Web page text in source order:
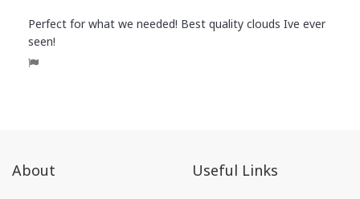
Perfect for what we needed! Best quality clouds Ive ever
seen!
About Useful Links